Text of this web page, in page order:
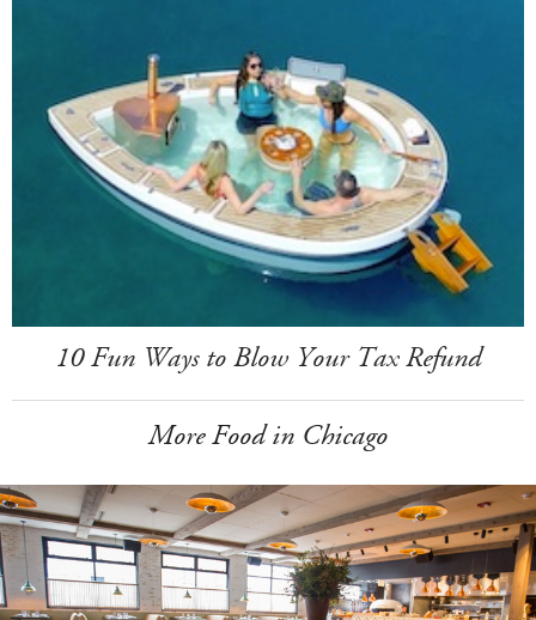
10 Fun Ways to Blow Your Tax Refund
More Food in Chicago